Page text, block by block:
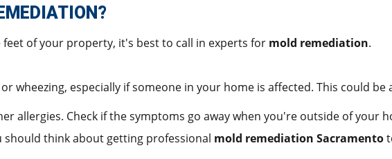
of your property, it's best to call in experts for mold remediation.
wheezing, especially if someone in your home is affected. This could be
allergies. Check if the symptoms go away when you're outside of your
think about getting professional mold remediation Sacramento